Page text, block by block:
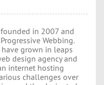
in 2007 and
Webbing.
have grown in leaps
design agency and
internet hosting
challenges over